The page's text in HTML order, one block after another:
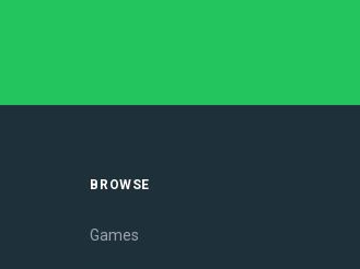
BROWSE
Games